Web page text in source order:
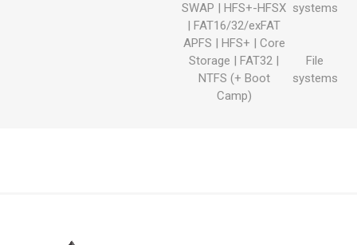
systems
SWAP | HFS+-HFSX
| FAT16/32/exFAT
File
systems
APFS | HFS+ | Core
Storage | FAT32 |
NTFS (+ Boot
Camp)